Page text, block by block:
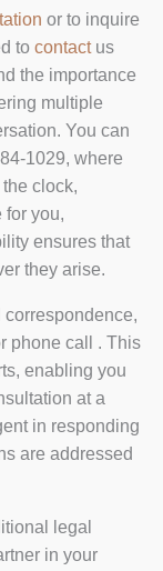
or to inquire
to contactus
the importance
multiple
You can
1029, where
clock,
for you,
ensures that
they arise.
phone call . This
enabling you
at a
in responding
are addressed
legal
in your